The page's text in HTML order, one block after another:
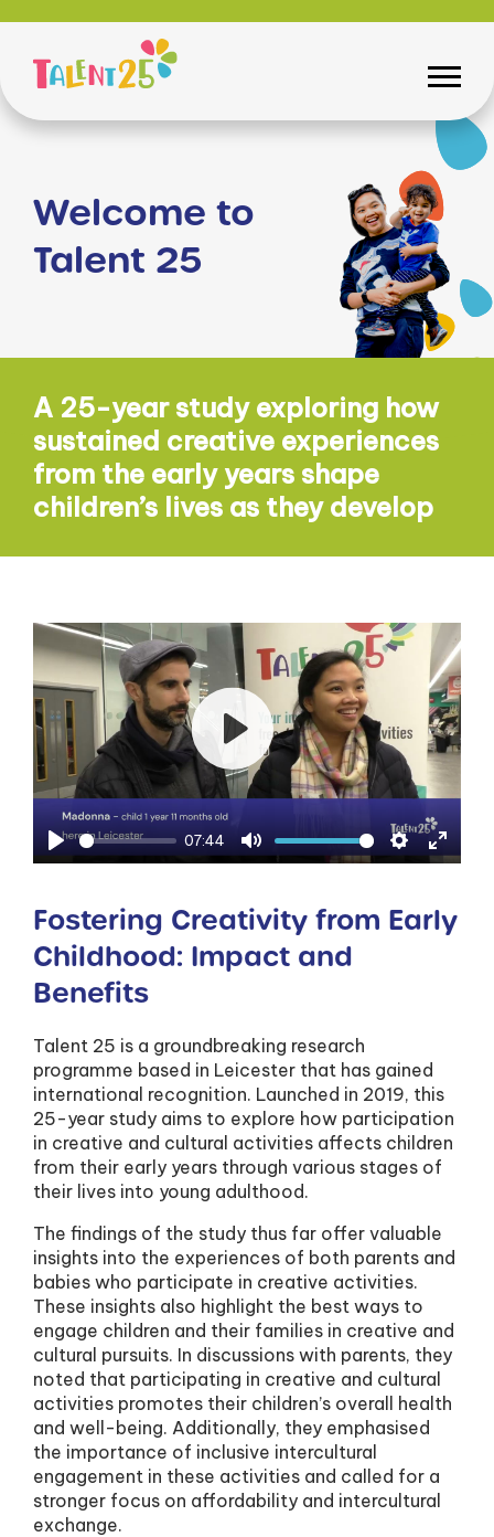
Welcome to
Talent 25
A 25-year study exploring how
sustained creative experiences
from the early years shape
children’s lives as they develop
Fostering Creativity from Early
Childhood: Impact and
Benefits
Talent 25 is a groundbreaking research
programme based in Leicester that has gained
international recognition. Launched in 2019, this
25-year study aims to explore how participation
in creative and cultural activities affects children
from their early years through various stages of
their lives into young adulthood.
The findings of the study thus far offer valuable
insights into the experiences of both parents and
babies who participate in creative activities.
These insights also highlight the best ways to
engage children and their families in creative and
cultural pursuits. In discussions with parents, they
noted that participating in creative and cultural
activities promotes their children’s overall health
and well-being. Additionally, they emphasised
the importance of inclusive intercultural
engagement in these activities and called for a
stronger focus on affordability and intercultural
exchange.
Play
07:44
Mute Settings
Enter
Play